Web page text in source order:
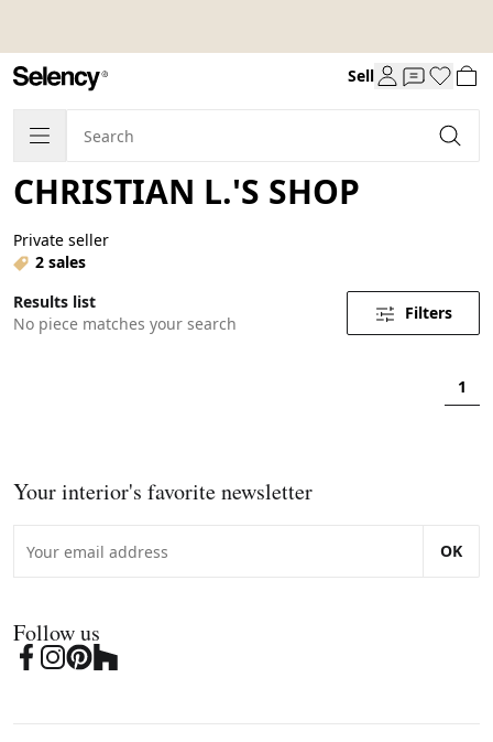
Sell
CHRISTIAN L.'S SHOP
Private seller
2 sales
Results list
No piece matches your search
Filters
1
Your interior's favorite newsletter
OK
Follow us